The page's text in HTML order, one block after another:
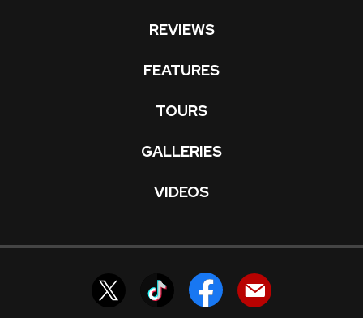
REVIEWS
FEATURES
TOURS
GALLERIES
VIDEOS